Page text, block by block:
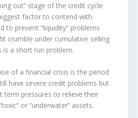
out” stage of the credit cycle
factor to contend with.
to prevent “liquidity” problems
crumble under cumulative selling
is a short run problem.
of a financial crisis is the period
have severe credit problems but
term pressures to relieve their
or “underwater” assets.